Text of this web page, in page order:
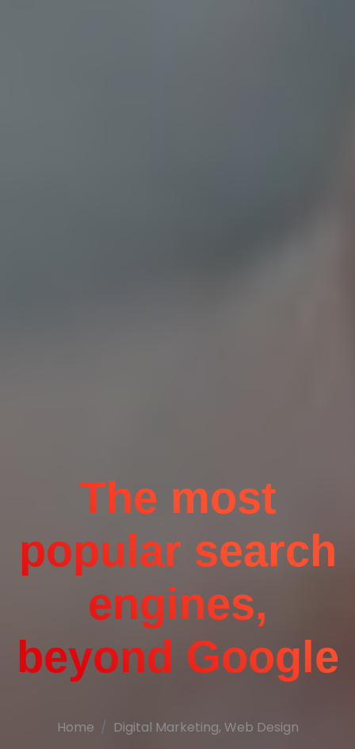
The most
popular search
engines,
beyond Google
Home Digital Marketing, Web Design